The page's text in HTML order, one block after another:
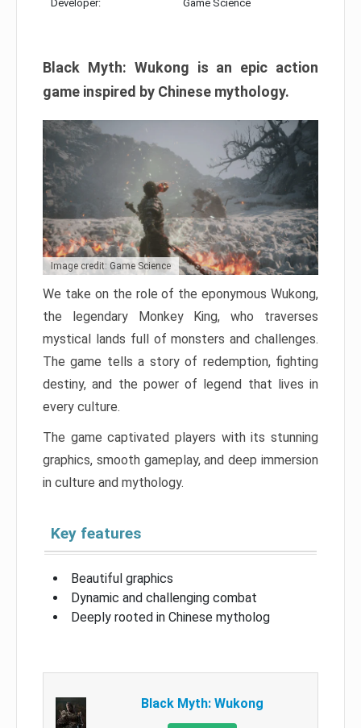
Developer: Game Science
Black Myth: Wukong is an epic action
game inspired by Chinese mythology.
Image credit: Game Science
We take on the role of the eponymous Wukong,
the legendary Monkey King, who traverses
mystical lands full of monsters and challenges.
The game tells a story of redemption, fighting
destiny, and the power of legend that lives in
every culture.
The game captivated players with its stunning
graphics, smooth gameplay, and deep immersion
in culture and mythology.
Key features
Beautiful graphics
Dynamic and challenging combat
Deeply rooted in Chinese mytholog
Black Myth: Wukong